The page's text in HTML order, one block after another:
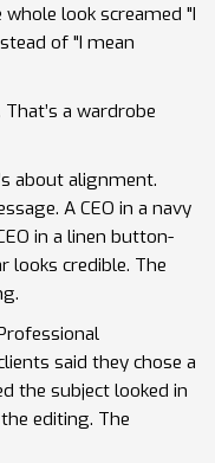
look screamed "I
of "I mean
a wardrobe
about alignment.
A CEO in a navy
in a linen button-
looks credible. The
said they chose a
the subject looked in
editing. The